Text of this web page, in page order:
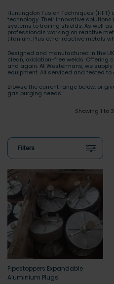
Huntingdon Fusion Techniques
technology. Their innovative
systems to trailing shields. As well
professionals working on reactive
titanium. Plus other reactive metals
Designed and manufactured in the
clean, oxidation-free welds. Offering
and again. At Westermans, we
equipment. All serviced and tested
Browse the current range below, or
gas purging needs.
Showing 1 to
Filters
Pipestoppers Expandable
Aluminium Plugs